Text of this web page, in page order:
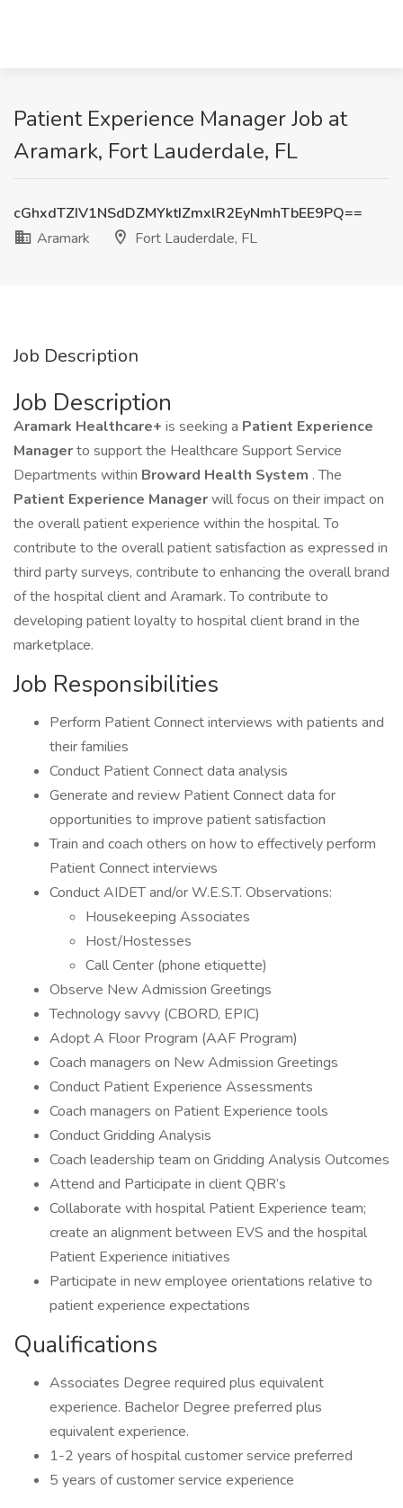
Patient Experience Manager Job at
Aramark, Fort Lauderdale, FL
cGhxdTZIV1NSdDZMYktIZmxlR2EyNmhTbEE9PQ==
Aramark
Fort Lauderdale, FL
Job Description
Job Description
Aramark Healthcare+ is seeking a Patient Experience
Managerto support the Healthcare Support Service
Departments within Broward Health System . The
Patient Experience Managerwill focus on their impact on
the overall patient experience within the hospital. To
contribute to the overall patient satisfaction as expressed in
third party surveys, contribute to enhancing the overall brand
of the hospital client and Aramark. To contribute to
developing patient loyalty to hospital client brand in the
marketplace.
Job Responsibilities
Perform Patient Connect interviews with patients and
their families
Conduct Patient Connect data analysis
Generate and review Patient Connect data for
opportunities to improve patient satisfaction
Train and coach others on how to effectively perform
Patient Connect interviews
Conduct AIDET and/or W.E.S.T. Observations:
Housekeeping Associates
Host/Hostesses
Call Center (phone etiquette)
Observe New Admission Greetings
Technology savvy (CBORD, EPIC)
Adopt A Floor Program (AAF Program)
Coach managers on New Admission Greetings
Conduct Patient Experience Assessments
Coach managers on Patient Experience tools
Conduct Gridding Analysis
Coach leadership team on Gridding Analysis Outcomes
Attend and Participate in client QBR’s
Collaborate with hospital Patient Experience team;
create an alignment between EVS and the hospital
Patient Experience initiatives
Participate in new employee orientations relative to
patient experience expectations
Qualifications
Associates Degree required plus equivalent
experience. Bachelor Degree preferred plus
equivalent experience.
1-2 years of hospital customer service preferred
5 years of customer service experience